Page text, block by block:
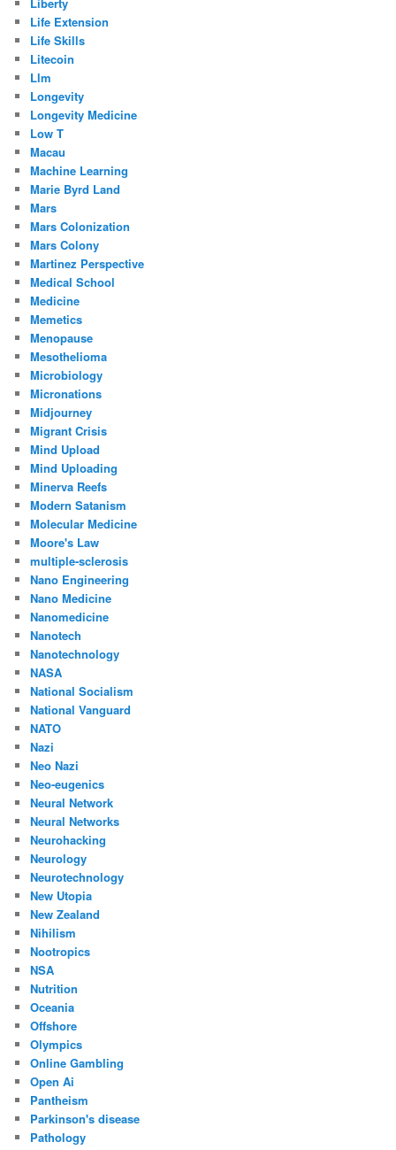
Life Extension
Life Skills
Litecoin
Llm
Longevity
Longevity Medicine
Low T
Macau
Machine Learning
Marie Byrd Land
Mars
Mars Colonization
Mars Colony
Martinez Perspective
Medical School
Medicine
Memetics
Menopause
Mesothelioma
Microbiology
Micronations
Midjourney
Migrant Crisis
Mind Upload
Mind Uploading
Minerva Reefs
Modern Satanism
Molecular Medicine
Moore's Law
multiple-sclerosis
Nano Engineering
Nano Medicine
Nanomedicine
Nanotech
Nanotechnology
NASA
National Socialism
National Vanguard
NATO
Nazi
Neo Nazi
Neo-eugenics
Neural Network
Neural Networks
Neurohacking
Neurology
Neurotechnology
New Utopia
New Zealand
Nihilism
Nootropics
NSA
Nutrition
Oceania
Offshore
Olympics
Online Gambling
Open Ai
Pantheism
Parkinson's disease
Pathology